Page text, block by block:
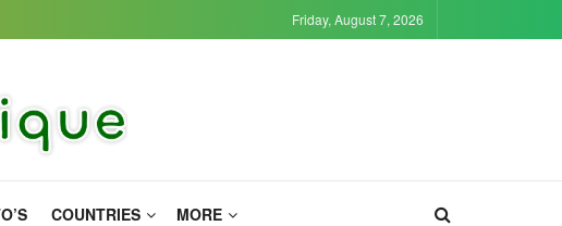
Friday, August 7, 2026
COUNTRIES MORE